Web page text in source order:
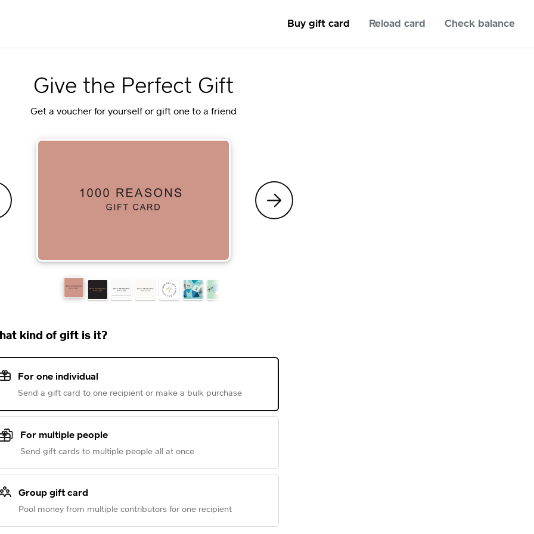
Buy gift card Reload card Check balance
Give the Perfect Gift
Get a voucher for yourself or gift one to a friend
kind of gift is it?
For one individual
Send a gift card to one recipient or make a bulk purchase
For multiple people
Send gift cards to multiple people all at once
Group gift card
Pool money from multiple contributors for one recipient